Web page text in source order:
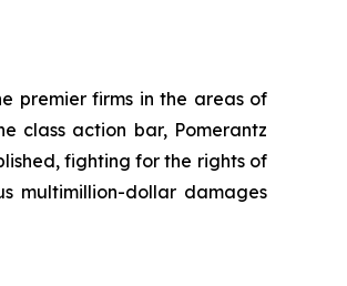
premier firms in the areas of
class action bar, Pomerantz
fighting for the rights of
multimillion-dollar damages